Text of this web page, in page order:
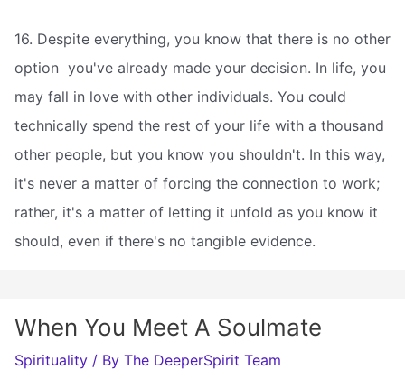
16. Despite everything, you know that there is no other
option  you've already made your decision. In life, you
may fall in love with other individuals. You could
technically spend the rest of your life with a thousand
other people, but you know you shouldn't. In this way,
it's never a matter of forcing the connection to work;
rather, it's a matter of letting it unfold as you know it
should, even if there's no tangible evidence.
When You Meet A Soulmate
Spirituality / By The DeeperSpirit Team